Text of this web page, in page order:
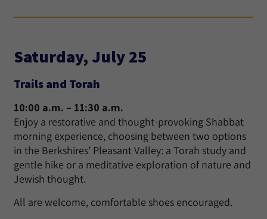
Saturday, July 25
Trails and Torah
10:00 a.m. – 11:30 a.m.
Enjoy a restorative and thought-provoking Shabbat
morning experience, choosing between two options
in the Berkshires’ Pleasant Valley: a Torah study and
gentle hike or a meditative exploration of nature and
Jewish thought.
All are welcome, comfortable shoes encouraged.